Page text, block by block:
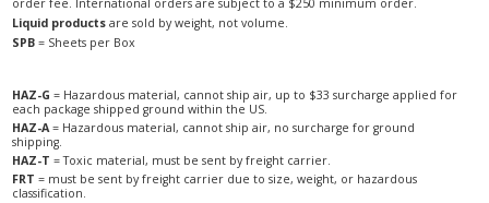
order fee. International orders are subject to a $250 minimum order.
Liquid products are sold by weight, not volume.
SPB = Sheets per Box
HAZ-G = Hazardous material, cannot ship air, up to $33 surcharge applied for
each package shipped ground within the US.
HAZ-A= Hazardous material, cannot ship air, no surcharge for ground
shipping.
HAZ-T = Toxic material, must be sent by freight carrier.
FRT = must be sent by freight carrier due to size, weight, or hazardous
classification.